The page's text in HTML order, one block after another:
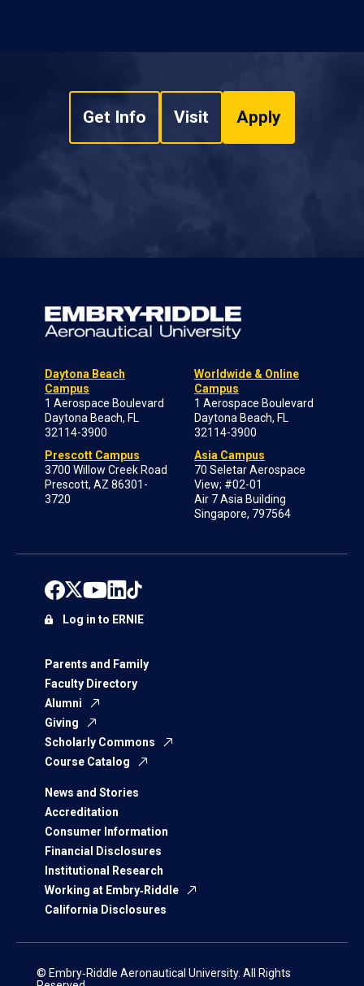
Get Info Visit Apply
Daytona Beach
Campus
1 Aerospace Boulevard
Daytona Beach, FL
32114-3900
Prescott Campus
3700 Willow Creek Road
Prescott, AZ 86301-
3720
Worldwide & Online
Campus
1 Aerospace Boulevard
Daytona Beach, FL
32114-3900
Asia Campus
70 Seletar Aerospace
View; #02-01
Air 7 Asia Building
Singapore, 797564
Parents and Family
Faculty Directory
Alumni
Giving
Scholarly Commons
Course Catalog
News and Stories
Accreditation
Consumer Information
Financial Disclosures
Institutional Research
Working at Embry‑Riddle
California Disclosures
Log in to ERNIE
© Embry‑Riddle Aeronautical University. All Rights